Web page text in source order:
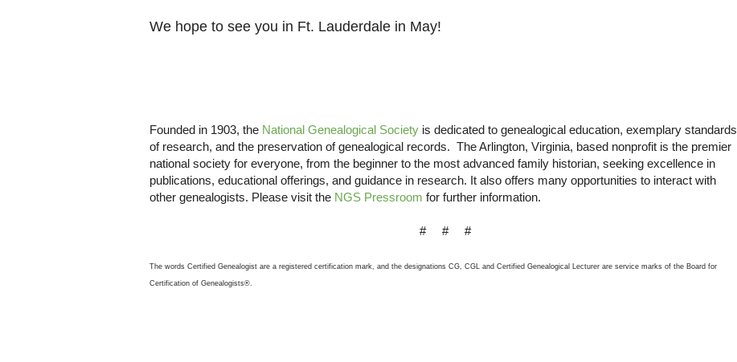
We hope to see you in Ft. Lauderdale in May!
Founded in 1903, the National Genealogical Society is dedicated to genealogical education, exemplary standards
of research, and the preservation of genealogical records. TheArlington, Virginia, based nonprofit is the premier
national society for everyone, from the beginner to the most advanced family historian, seeking excellence in
publications, educational offerings, and guidance in research. It also offers many opportunities to interact with
other genealogists. Please visit the NGS Pressroom for further information.
# # #
The words Certified Genealogist are a registered certification mark, and the designations CG, CGL and Certified Genealogical Lecturer are service marks of the Board for
Certification of Genealogists®.